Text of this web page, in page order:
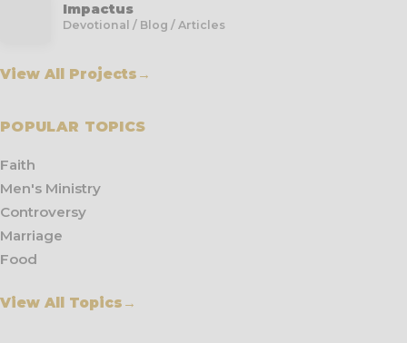
Impactus
Devotional / Blog / Articles
View All Projects →
POPULAR TOPICS
Faith
Men's Ministry
Controversy
Marriage
Food
View All Topics →